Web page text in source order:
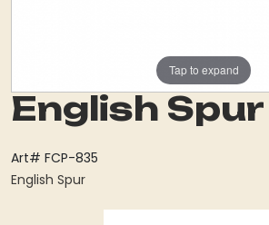
Tap to expand
English Spur
Art# FCP-835
English Spur